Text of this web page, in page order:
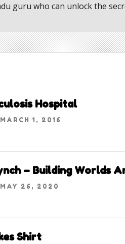
guru who can unlock the
Hospital
1, 2016
– Building Worlds
26, 2020
Shirt